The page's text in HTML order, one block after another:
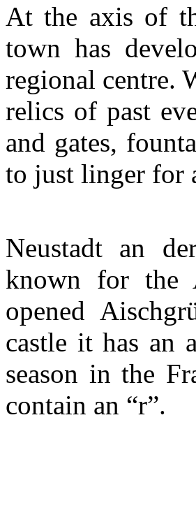
At the axis of
town has
regional centre.
relics of past
and gates,
to just linger for
Neustadt an
known for the
opened
castle it has an
season in the
contain an “r”.